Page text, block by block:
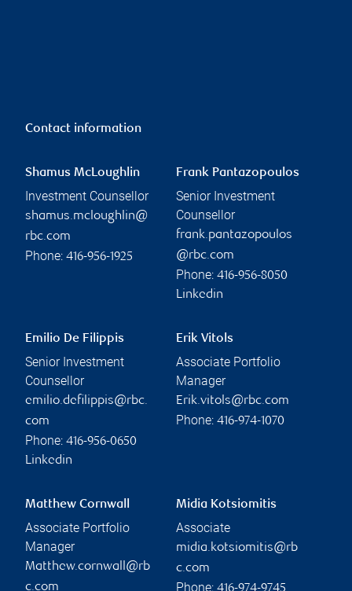
Contact information
Shamus McLoughlin
Investment Counsellor
shamus.mcloughlin@
rbc.com
Phone: 416-956-1925
Frank Pantazopoulos
Senior Investment
Counsellor
frank.pantazopoulos
@rbc.com
Phone: 416-956-8050
Linkedin
Emilio De Filippis
Senior Investment
Counsellor
emilio.defilippis@rbc.
com
Phone: 416-956-0650
Linkedin
Erik Vitols
Associate Portfolio
Manager
Erik.vitols@rbc.com
Phone: 416-974-1070
Matthew Cornwall
Associate Portfolio
Manager
Matthew.cornwall@rb
c.com
Midia Kotsiomitis
Associate
midia.kotsiomitis@rb
c.com
Phone: